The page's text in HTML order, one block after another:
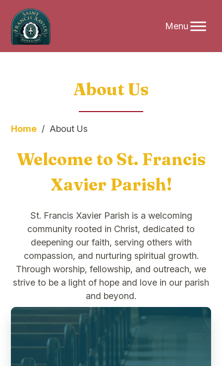
About Us
Home / About Us
Welcome to St. Francis
Xavier Parish!
St. Francis Xavier Parish is a welcoming
community rooted in Christ, dedicated to
deepening our faith, serving others with
compassion, and nurturing spiritual growth.
Through worship, fellowship, and outreach, we
strive to be a light of hope and love in our parish
and beyond.